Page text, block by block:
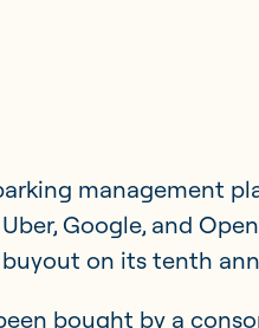
management
Google, and
on its tenth
bought by a